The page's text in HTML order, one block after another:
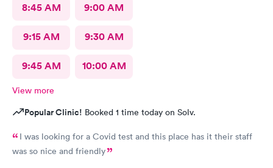
8:45 AM 9:00 AM
9:15 AM 9:30 AM
9:45 AM 10:00 AM
View more
Popular Clinic! Booked 1 time today on Solv.
I was looking for a Covid test and this place has it their staff
was so nice and friendly